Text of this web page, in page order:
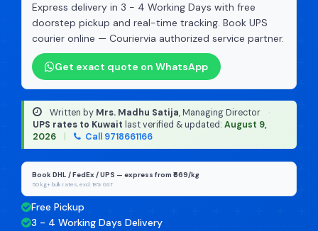
Express delivery in 3 - 4 Working Days with free
doorstep pickup and real-time tracking. Book UPS
courier online — Couriervia authorized service partner.
Get exact quote on WhatsApp
Written by Mrs. Madhu Satija, Managing Director
·
UPS rates to Kuwait last verified & updated: August 9,
2026
Call 9718661166
Book DHL / FedEx / UPS — express from ₹669/kg
50 kg+ bulk rates, excl. 18% GST
Free Pickup
3 - 4 Working Days Delivery